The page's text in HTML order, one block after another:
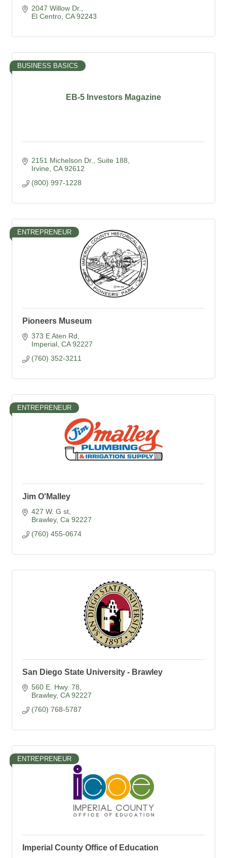
2047 Willow Dr.
El Centro CA 92243
EB-5 Investors Magazine
BUSINESS BASICS
2151 Michelson Dr.
Suite 188
Irvine CA 92612
(800) 997-1228
ENTREPRENEUR
Pioneers Museum
373 E Aten Rd
Imperial CA 92227
(760) 352-3211
ENTREPRENEUR
Jim O'Malley
427 W. G st
Brawley Ca 92227
(760) 455-0674
San Diego State University - Brawley
560 E. Hwy. 78
Brawley CA 92227
(760) 768-5787
ENTREPRENEUR
Imperial County Office of Education